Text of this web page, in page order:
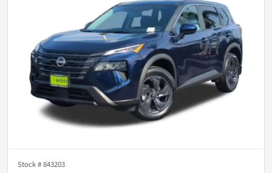
Stock #843203